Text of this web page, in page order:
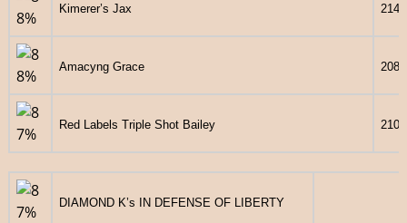
Kimerer’s Jax 2140
Amacyng Grace 2089
Red Labels Triple Shot Bailey 2106
DIAMOND K’s IN DEFENSE OF LIBERTY